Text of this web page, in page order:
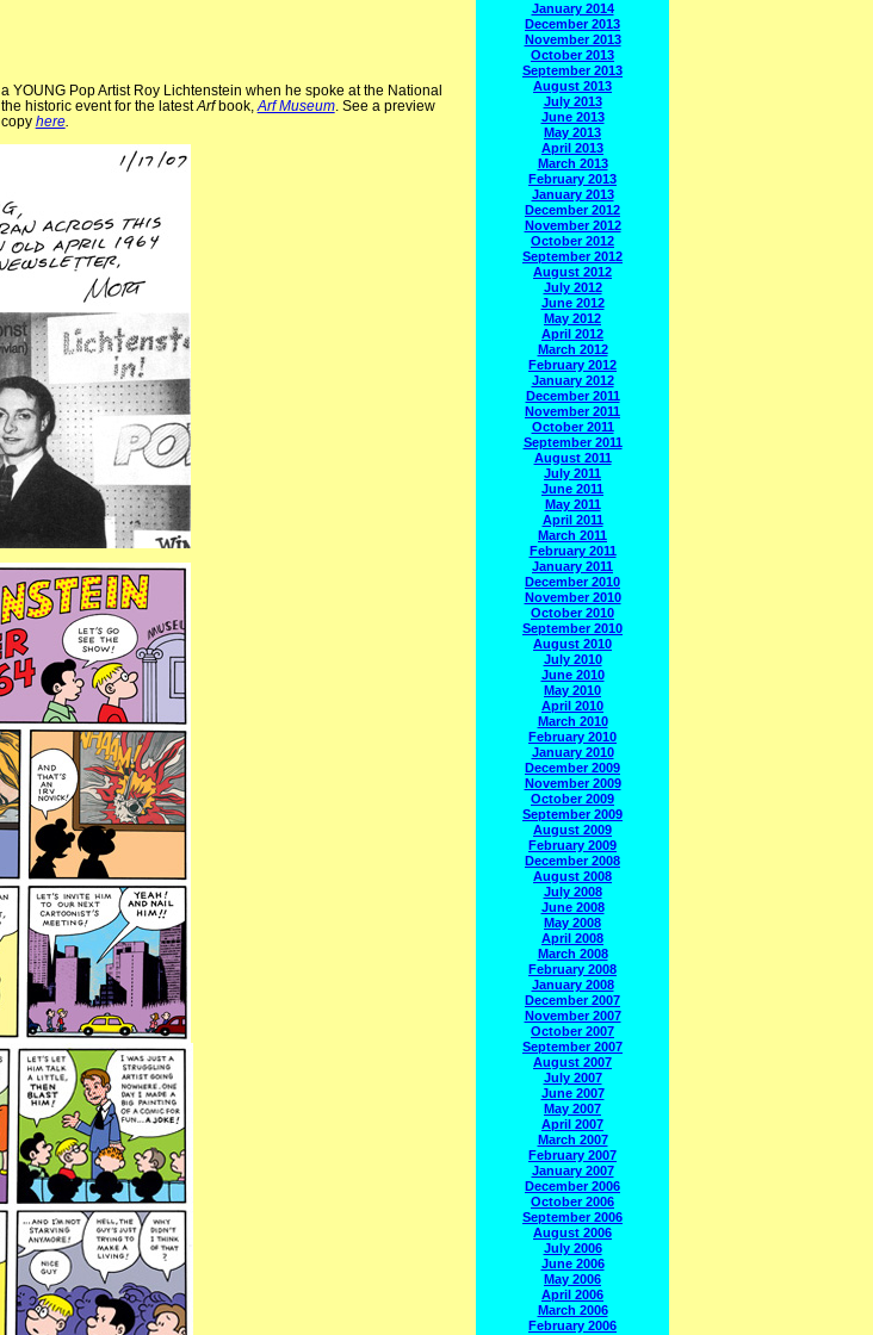
YOUNG Pop Artist Roy Lichtenstein when he spoke at the National
historic event for the latestArfbook, Arf Museum. See a preview
here.
January 2014
December 2013
November 2013
October 2013
September 2013
August 2013
July 2013
June 2013
May 2013
April 2013
March 2013
February 2013
January 2013
December 2012
November 2012
October 2012
September 2012
August 2012
July 2012
June 2012
May 2012
April 2012
March 2012
February 2012
January 2012
December 2011
November 2011
October 2011
September 2011
August 2011
July 2011
June 2011
May 2011
April 2011
March 2011
February 2011
January 2011
December 2010
November 2010
October 2010
September 2010
August 2010
July 2010
June 2010
May 2010
April 2010
March 2010
February 2010
January 2010
December 2009
November 2009
October 2009
September 2009
August 2009
February 2009
December 2008
August 2008
July 2008
June 2008
May 2008
April 2008
March 2008
February 2008
January 2008
December 2007
November 2007
October 2007
September 2007
August 2007
July 2007
June 2007
May 2007
April 2007
March 2007
February 2007
January 2007
December 2006
October 2006
September 2006
August 2006
July 2006
June 2006
May 2006
April 2006
March 2006
February 2006